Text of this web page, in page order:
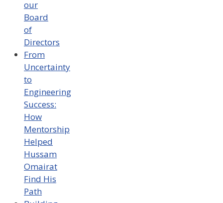
our
Board
of
Directors
From
Uncertainty
to
Engineering
Success:
How
Mentorship
Helped
Hussam
Omairat
Find His
Path